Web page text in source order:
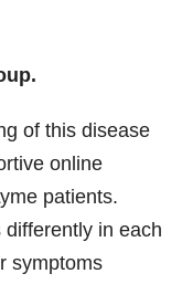
of this disease
online
patients.
in each
symptoms